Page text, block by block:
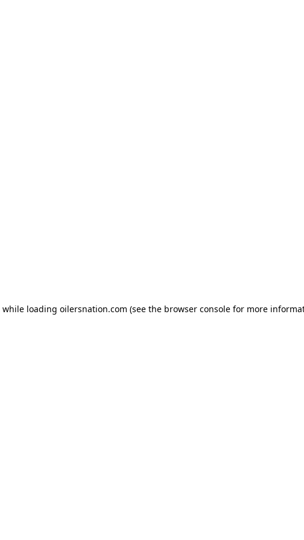
while loading oilersnation.com (see the browser console for more